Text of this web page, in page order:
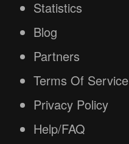
Statistics
Blog
Partners
Terms Of Service
Privacy Policy
Help/FAQ